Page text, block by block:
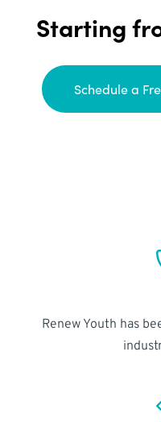
Starting
Schedule a
Renew Youth has